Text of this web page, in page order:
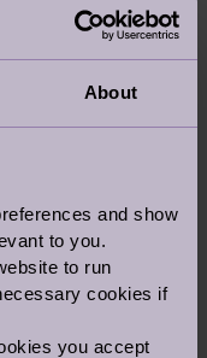
About
and show
to you.
to run
cookies if
you accept
Lane